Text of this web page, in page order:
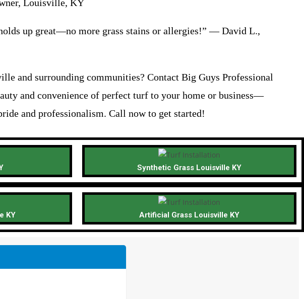
Louisville, KY
up great—no more grass stains or allergies!” — David L.,
and surrounding communities? Contact Big Guys Professional
and convenience of perfect turf to your home or business—
and professionalism. Call now to get started!
Synthetic Grass Louisville KY
KY Artificial Grass Louisville KY